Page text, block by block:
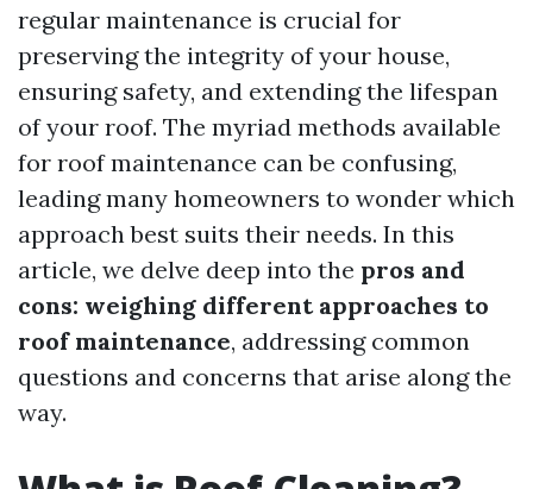
regular maintenance is crucial for
preserving the integrity of your house,
ensuring safety, and extending the lifespan
of your roof. The myriad methods available
for roof maintenance can be confusing,
leading many homeowners to wonder which
approach best suits their needs. In this
article, we delve deep into the pros and
cons: weighing different approaches to
roof maintenance, addressing common
questions and concerns that arise along the
way.